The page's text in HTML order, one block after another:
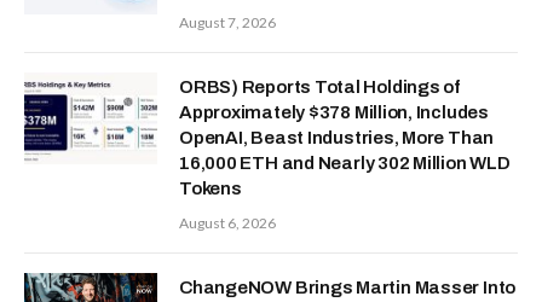
August 7, 2026
ORBS) Reports Total Holdings of
Approximately $378 Million, Includes
OpenAI, Beast Industries, More Than
16,000 ETH and Nearly 302 Million WLD
Tokens
August 6, 2026
ChangeNOW Brings Martin Masser Into